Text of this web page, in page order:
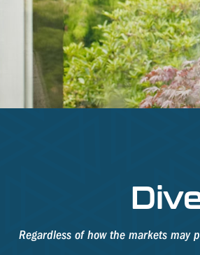
Regardless of how the markets may